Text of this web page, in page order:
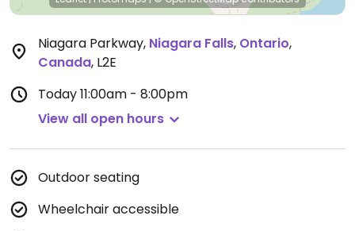
Niagara Parkway, Niagara Falls, Ontario,
Canada, L2E
Today11:00am - 8:00pm
View all open hours
Outdoor seating
Wheelchair accessible